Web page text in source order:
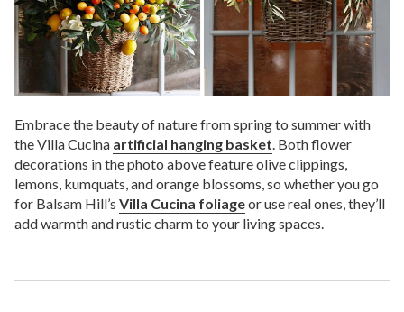
Embrace the beauty of nature from spring to summer with
the Villa Cucina artificial hanging basket . Both flower
decorations in the photo above feature olive clippings,
lemons, kumquats, and orange blossoms, so whether you go
for Balsam Hill’s Villa Cucina foliageor use real ones, they’ll
add warmth and rustic charm to your living spaces.